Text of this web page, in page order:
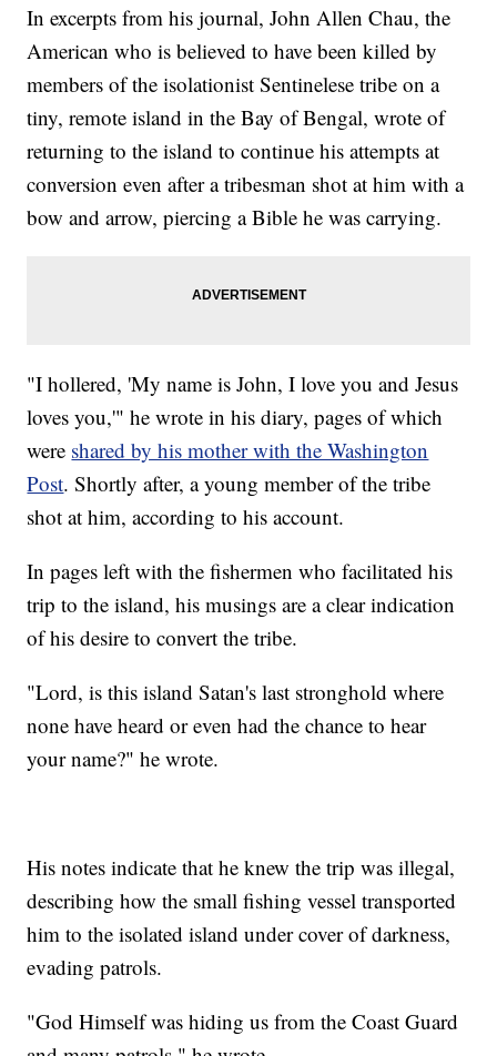
In excerpts from his journal, John Allen Chau, the
American who is believed to have been killed by
members of the isolationist Sentinelese tribe on a
tiny, remote island in the Bay of Bengal, wrote of
returning to the island to continue his attempts at
conversion even after a tribesman shot at him with a
bow and arrow, piercing a Bible he was carrying.
"I hollered, 'My name is John, I love you and Jesus
loves you,'" he wrote in his diary, pages of which
were shared by his mother with the Washington
Post. Shortly after, a young member of the tribe
shot at him, according to his account.
In pages left with the fishermen who facilitated his
trip to the island, his musings are a clear indication
of his desire to convert the tribe.
"Lord, is this island Satan's last stronghold where
none have heard or even had the chance to hear
your name?" he wrote.
His notes indicate that he knew the trip was illegal,
describing how the small fishing vessel transported
him to the isolated island under cover of darkness,
evading patrols.
"God Himself was hiding us from the Coast Guard